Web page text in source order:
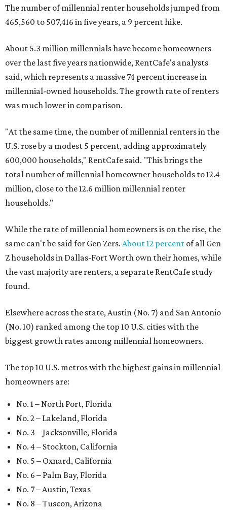
The number of millennial renter households jumped from
465,560 to 507,416 in five years, a 9 percent hike.
About 5.3 million millennials have become homeowners
over the last five years nationwide, RentCafe's analysts
said, which represents a massive 74 percent increase in
millennial-owned households. The growth rate of renters
was much lower in comparison.
"At the same time, the number of millennial renters in the
U.S. rose by a modest 5 percent, adding approximately
600,000 households," RentCafe said. "This brings the
total number of millennial homeowner households to 12.4
million, close to the 12.6 million millennial renter
households."
While the rate of millennial homeowners is on the rise, the
same can't be said for Gen Zers. About 12 percent of all Gen
Z households in Dallas-Fort Worth own their homes, while
the vast majority are renters, a separate RentCafe study
found.
Elsewhere across the state, Austin (No. 7) and San Antonio
(No. 10) ranked among the top 10 U.S. cities with the
biggest growth rates among millennial homeowners.
The top 10 U.S. metros with the highest gains in millennial
homeowners are:
No. 1 – North Port, Florida
No. 2 – Lakeland, Florida
No. 3 – Jacksonville, Florida
No. 4 – Stockton, California
No. 5 – Oxnard, California
No. 6 – Palm Bay, Florida
No. 7 – Austin, Texas
No. 8 – Tuscon, Arizona